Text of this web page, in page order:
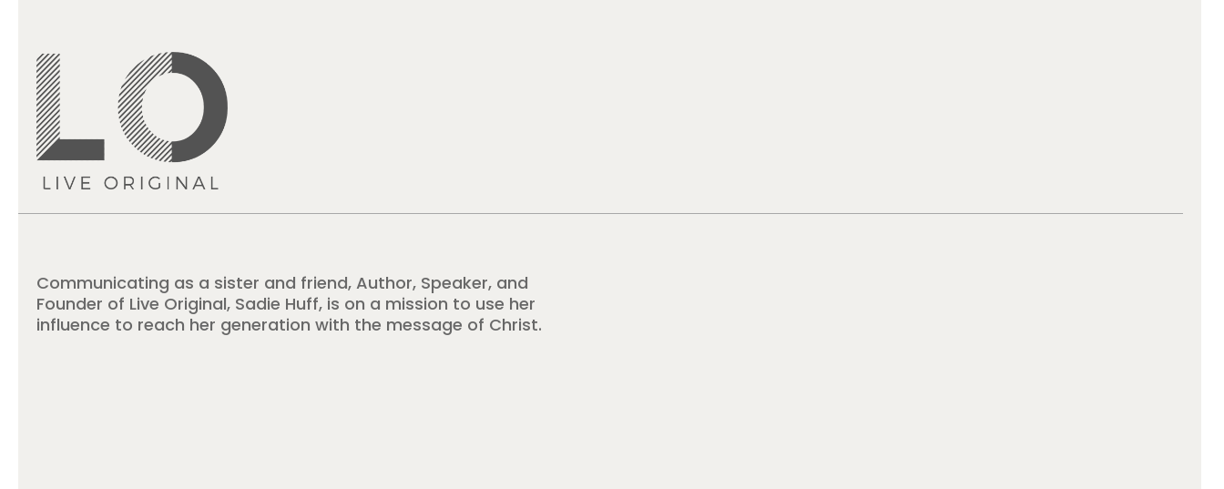
Communicating as a sister and friend, Author, Speaker, and
Founder of Live Original, Sadie Huff, is on a mission to use her
influence to reach her generation with the message of Christ.